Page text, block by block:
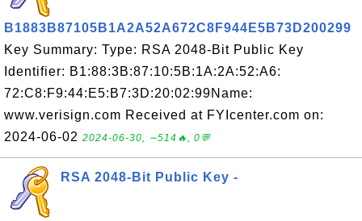
B1883B87105B1A2A52A672C8F944E5B73D200299
Key Summary: Type: RSA 2048-Bit Public Key
Identifier: B1:88:3B:87:10:5B:1A:2A:52:A6:
72:C8:F9:44:E5:B7:3D:20:02:99Name:
www.verisign.com Received at FYIcenter.com on:
2024-06-02 2024-06-30, ∼514🔥, 0💬
RSA 2048-Bit Public Key -